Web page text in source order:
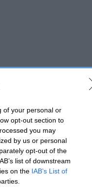
of your personal or
opt-out section to
you may
by us or personal
opt-out of the
list of downstream
on the IAB’s List of